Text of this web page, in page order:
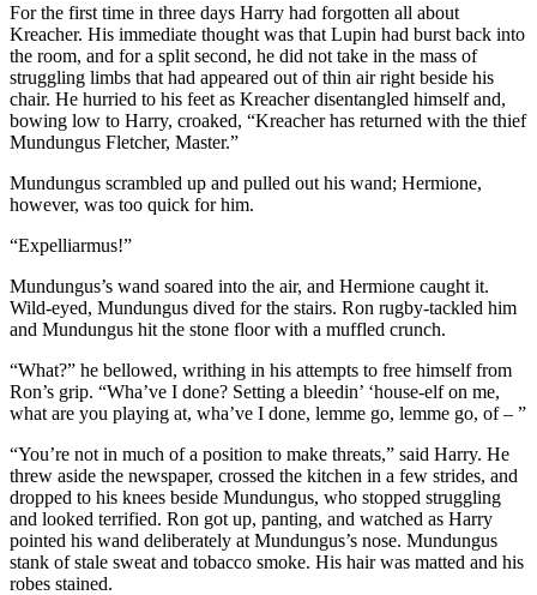
For the first time in three days Harry had forgotten all about
Kreacher. His immediate thought was that Lupin had burst back into
the room, and for a split second, he did not take in the mass of
struggling limbs that had appeared out of thin air right beside his
chair. He hurried to his feet as Kreacher disentangled himself and,
bowing low to Harry, croaked, “Kreacher has returned with the thief
Mundungus Fletcher, Master.”
Mundungus scrambled up and pulled out his wand; Hermione,
however, was too quick for him.
“Expelliarmus!”
Mundungus’s wand soared into the air, and Hermione caught it.
Wild-eyed, Mundungus dived for the stairs. Ron rugby-tackled him
and Mundungus hit the stone floor with a muffled crunch.
“What?” he bellowed, writhing in his attempts to free himself from
Ron’s grip. “Wha’ve I done? Setting a bleedin’ ‘house-elf on me,
what are you playing at, wha’ve I done, lemme go, lemme go, of – ”
“You’re not in much of a position to make threats,” said Harry. He
threw aside the newspaper, crossed the kitchen in a few strides, and
dropped to his knees beside Mundungus, who stopped struggling
and looked terrified. Ron got up, panting, and watched as Harry
pointed his wand deliberately at Mundungus’s nose. Mundungus
stank of stale sweat and tobacco smoke. His hair was matted and his
robes stained.